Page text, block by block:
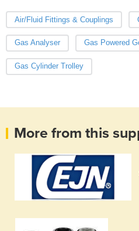
Air/Fluid Fittings & Couplings
Gas Analyser Gas Powered
Gas Cylinder Trolley
More from this